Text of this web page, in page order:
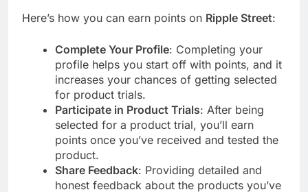
Here’s how you can earn points on Ripple Street:
Complete Your Profile: Completing your
profile helps you start off with points, and it
increases your chances of getting selected
for product trials.
Participate in Product Trials: After being
selected for a product trial, you’ll earn
points once you’ve received and tested the
product.
Share Feedback: Providing detailed and
honest feedback about the products you’ve